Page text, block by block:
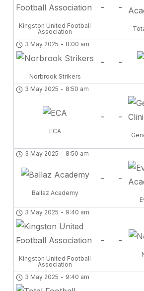
Kingston United Football
Association
- -
3 May 2025 - 8:00 am
Norbrook Strikers
- -
3 May 2025 - 8:50 am
ECA
- -
3 May 2025 - 8:50 am
Ballaz Academy
- -
3 May 2025 - 9:40 am
Kingston United Football
Association
- -
3 May 2025 - 9:40 am